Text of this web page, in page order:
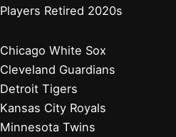
Players Retired 2020s
Chicago White Sox
Cleveland Guardians
Detroit Tigers
Kansas City Royals
Minnesota Twins